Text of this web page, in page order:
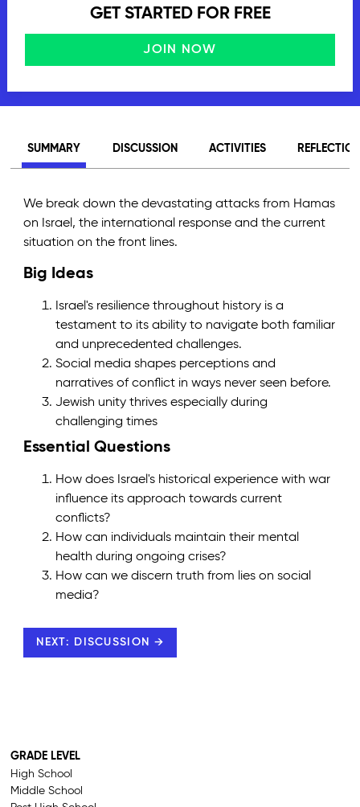
GET STARTED FOR FREE
JOIN NOW
SUMMARY DISCUSSION ACTIVITIES
We break down the devastating attacks from Hamas
on Israel, the international response and the current
situation on the front lines.
Big Ideas
Israel's resilience throughout history is a
testament to its ability to navigate both familiar
and unprecedented challenges.
Social media shapes perceptions and
narratives of conflict in ways never seen before.
Jewish unity thrives especially during
challenging times
Essential Questions
How does Israel's historical experience with war
influence its approach towards current
conflicts?
How can individuals maintain their mental
health during ongoing crises?
How can we discern truth from lies on social
media?
NEXT: DISCUSSION →
GRADE LEVEL
High School
Middle School